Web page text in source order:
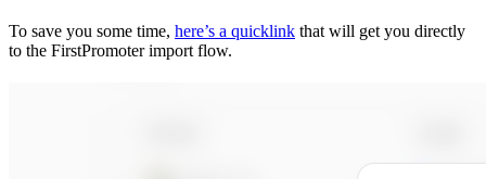
To save you some time, here’s a quicklink that will get you directly
to the FirstPromoter import flow.